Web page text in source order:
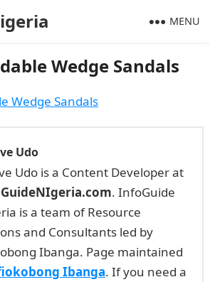
MENU
Wedge Sandals
Udo
Udo is a Content Developer at
. InfoGuide
is a team of Resource
and Consultants led by
Ibanga. Page maintained
Ibanga. If you need a